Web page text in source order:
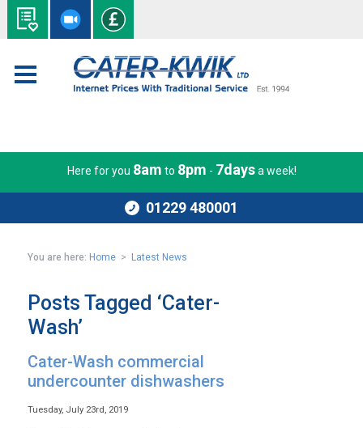
Here for you 8am to 8pm - 7daysa week!
01229 480001
You are here: Home > Latest News
Posts Tagged ‘Cater-
Wash’
Cater-Wash commercial
undercounter dishwashers
Tuesday, July 23rd, 2019